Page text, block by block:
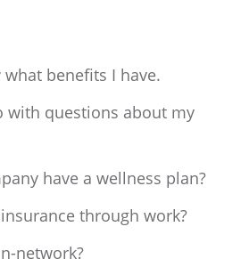
benefits I have.
with questions about my
have a wellness plan?
through work?
network?